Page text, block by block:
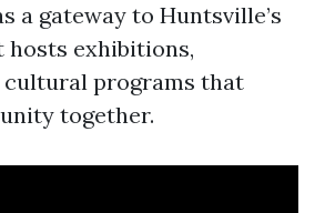
a gateway to Huntsville’s
hosts exhibitions,
cultural programs that
together.